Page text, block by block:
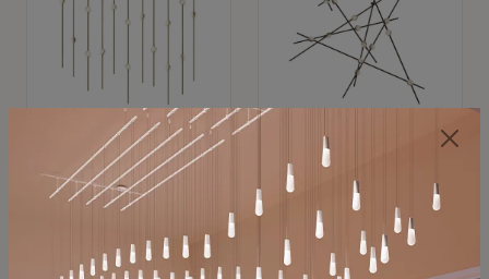
SONNEMAN
Constellation®
$11,800
SKU: 2016.38C-27
SONNEMAN
Constellation®
Chandelier
$8,670
SKU: 2152.33C-27